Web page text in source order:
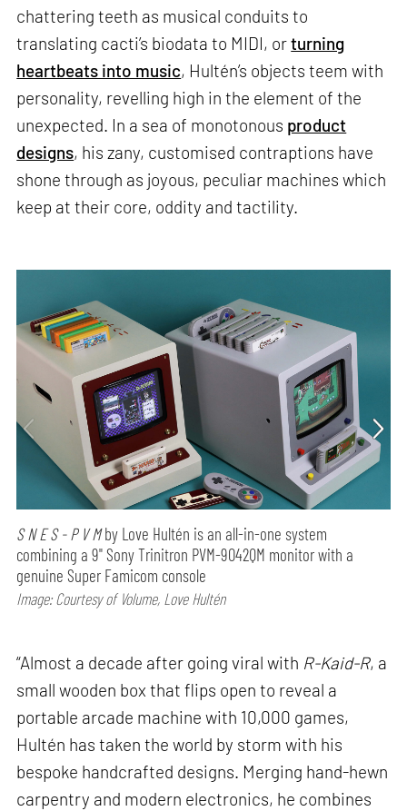
chattering teeth as musical conduits to
translating cacti’s biodata to MIDI, orturning
heartbeats into music, Hultén’s objects teem with
personality, revelling high in the element of the
unexpected. In a sea of monotonous product
designs, his zany, customised contraptions have
shone through as joyous, peculiar machines which
keep at their core, oddity and tactility.
S N E S - P V Mby Love Hultén is an all-in-one system
combining a 9" Sony Trinitron PVM-9042QM monitor with a
genuine Super Famicom console
Image: Courtesy of Volume, Love Hultén
“Almost a decade after going viral with R-Kaid-R, a
small wooden box that flips open to reveal a
portable arcade machine with 10,000 games,
Hultén has taken the world by storm with his
bespoke handcrafted designs. Merging hand-hewn
carpentry and modern electronics, he combines